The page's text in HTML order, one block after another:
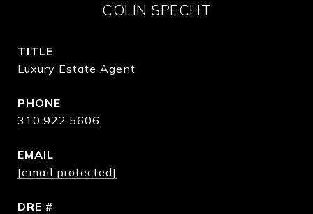
COLIN SPECHT
TITLE
Luxury Estate Agent
PHONE
310.922.5606
EMAIL
[email protected]
DRE #